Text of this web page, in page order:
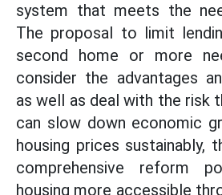
system that meets the
The proposal to limit
second home or more
consider the advantages
as well as deal with the risk
can slow down economic
housing prices sustainably,
comprehensive reform
housing more accessible